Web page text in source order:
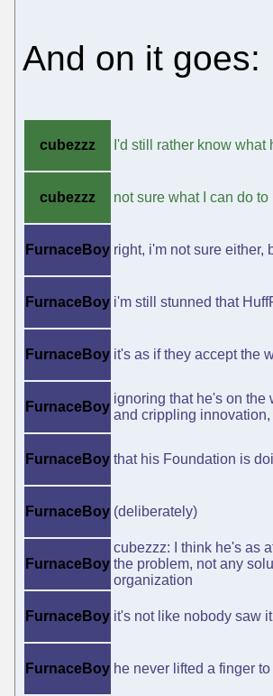
And on it goes:
cubezzz I'd still rather know what
cubezzz not sure what I can do
FurnaceBoy right, i'm not sure either,
FurnaceBoy i'm still stunned that
FurnaceBoy it's as if they accept the
FurnaceBoy
ignoring that he's on the
and crippling innovation,
FurnaceBoy that his Foundation is
FurnaceBoy (deliberately)
FurnaceBoy
cubezzz: I think he's as
the problem, not any
organization
FurnaceBoy it's not like nobody saw
FurnaceBoy he never lifted a finger